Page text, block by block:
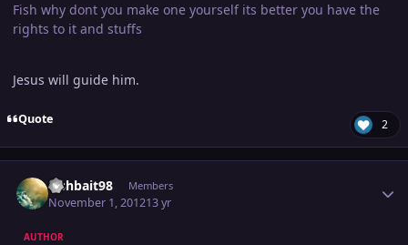
Fish why dont you make one yourself its better you have the
rights to it and stuffs
Jesus will guide him.
Quote 2
Fishbait98 Members
November 1, 201213 yr
AUTHOR